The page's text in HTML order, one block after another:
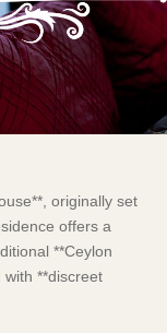
originally set
offers a
**Ceylon
with **discreet